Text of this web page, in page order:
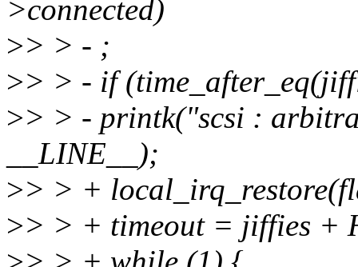
>connected)
>> > - ;
>> > - if
>> > - printk("scsi :
__LINE__);
>> > +
>> > + timeout = jiffies +